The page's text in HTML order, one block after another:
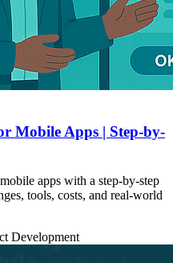
Mobile Apps | Step-by-
apps with a step-by-step
tools, costs, and real-world
Development